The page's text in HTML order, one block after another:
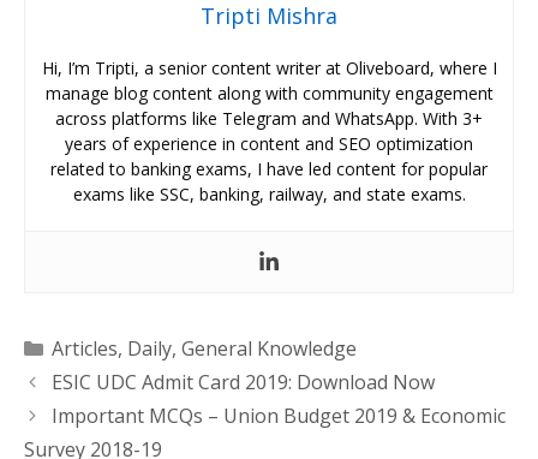
Tripti Mishra
Hi, I’m Tripti, a senior content writer at Oliveboard, where I
manage blog content along with community engagement
across platforms like Telegram and WhatsApp. With 3+
years of experience in content and SEO optimization
related to banking exams, I have led content for popular
exams like SSC, banking, railway, and state exams.
Categories
Articles, Daily, General Knowledge
ESIC UDC Admit Card 2019: Download Now
Important MCQs – Union Budget 2019 & Economic
Survey 2018-19